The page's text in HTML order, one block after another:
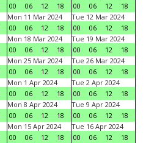
00
06 12 18
00
06 12
18
Mon 11 Mar 2024
00
06 12 18
Tue 12 Mar 2024
00
06 12
18
Mon 18 Mar 2024
00
06 12 18
Tue 19 Mar 2024
00
06 12
18
Mon 25 Mar 2024
00
06 12 18
Tue 26 Mar 2024
00
06 12
18
Mon 1 Apr 2024
00
06 12 18
Tue 2 Apr 2024
00
06 12
18
Mon 8 Apr 2024
00
06 12 18
Tue 9 Apr 2024
00
06 12
18
Mon 15 Apr 2024
00
06 12 18
Tue 16 Apr 2024
00
06 12
18